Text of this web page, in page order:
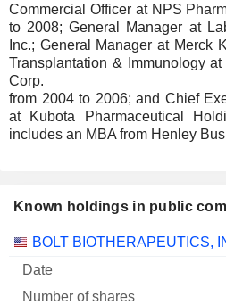
Commercial Officer at NPS
to 2008; General Manager at
Inc.; General Manager at Merck
Transplantation & Immunology
Corp.
from 2004 to 2006; and Chief
at Kubota Pharmaceutical
includes an MBA from Henley
Known holdings in public
Company
Number
BOLT BIOTHERAPEUTICS,